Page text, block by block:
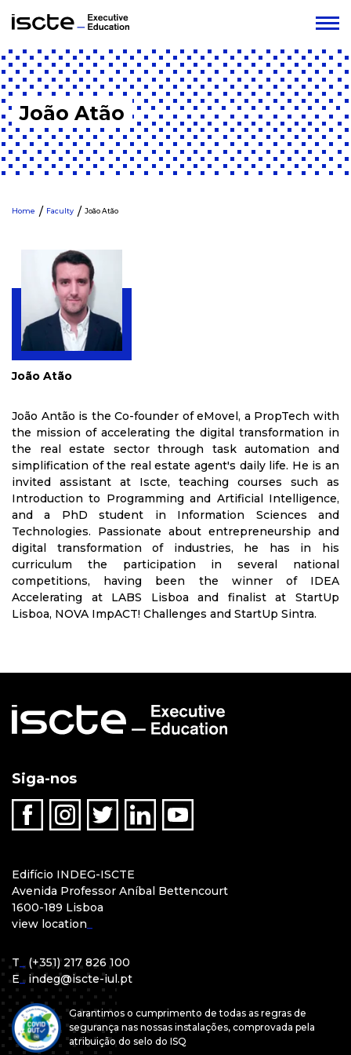
João Atão
Home Faculty João Atão
João Atão
João Antão is the Co-founder of eMovel, a PropTech with
the mission of accelerating the digital transformation in
the real estate sector through task automation and
simplification of the real estate agent's daily life. He is an
invited assistant at Iscte, teaching courses such as
Introduction to Programming and Artificial Intelligence,
and a PhD student in Information Sciences and
Technologies. Passionate about entrepreneurship and
digital transformation of industries, he has in his
curriculum the participation in several national
competitions, having been the winner of IDEA
Accelerating at LABS Lisboa and finalist at StartUp
Lisboa, NOVA ImpACT! Challenges and StartUp Sintra.
Siga-nos
Edifício INDEG-ISCTE
Avenida Professor Aníbal Bettencourt
1600-189 Lisboa
view location
T _ (+351) 217 826 100
E _ indeg@iscte-iul.pt
Garantimos o cumprimento de todas as regras de
segurança nas nossas instalações, comprovada pela
atribuição do selo do ISQ